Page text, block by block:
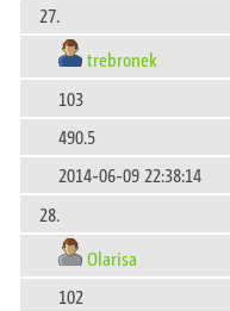
27.
trebronek
103
490.5
2014-06-09 22:38:14
28.
Olarisa
102